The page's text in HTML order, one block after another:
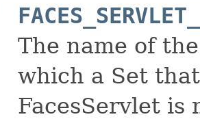
The name of
which a Set
FacesServlet is